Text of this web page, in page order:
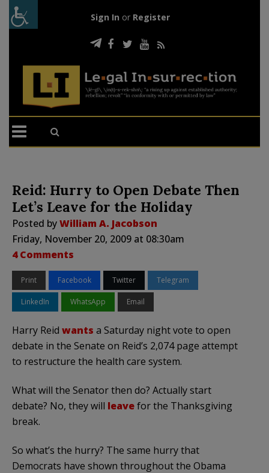
Sign In or Register
Reid: Hurry to Open Debate Then
Let’s Leave for the Holiday
Posted byWilliam A. Jacobson
Friday, November 20, 2009 at 08:30am
4 Comments
Print Facebook Twitter Telegram
LinkedIn WhatsApp Email
Harry Reid wants a Saturday night vote to open
debate in the Senate on Reid’s 2,074 page attempt
to restructure the health care system.
What will the Senator then do? Actually start
debate? No, they will leavefor the Thanksgiving
break.
So what’s the hurry? The same hurry that
Democrats have shown throughout the Obama